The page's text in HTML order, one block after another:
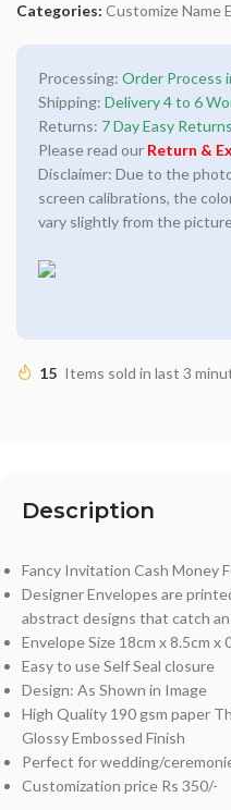
Categories: Customize Name
Processing: Order Process
Shipping: Delivery 4 to 6
Returns: 7 Day Easy Returns
Please read our Return &
Disclaimer: Due to the
screen calibrations, the
vary slightly from the
15 Items sold in last 3
Description
Fancy Invitation Cash Money
Designer Envelopes are
abstract designs that catch
Envelope Size 18cm x 8.5cm x
Easy to use Self Seal closure
Design: As Shown in Image
High Quality 190 gsm paper
Glossy Embossed Finish
Perfect for wedding/
Customization price Rs 350/-